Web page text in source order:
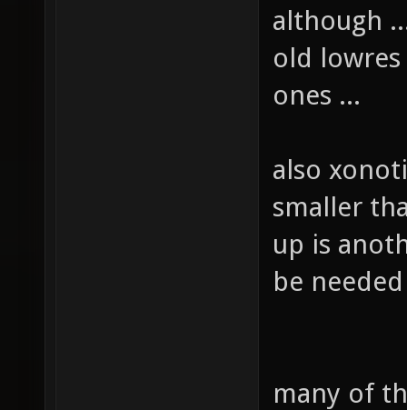
although
old
ones ...
also
smaller
up is
be
many of